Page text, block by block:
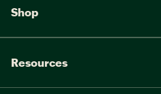
Shop
Resources